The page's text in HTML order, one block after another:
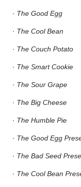
· The Good Egg
· The Cool Bean
· The Couch Potato
· The Smart Cookie
· The Sour Grape
· The Big Cheese
· The Humble Pie
· The Good Egg
· The Bad Seed
· The Cool Bean